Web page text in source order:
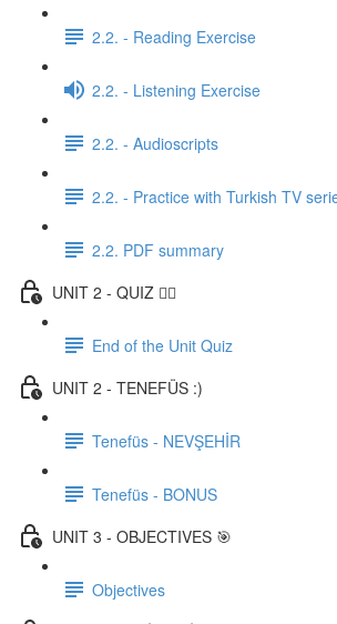
2.2. - Reading Exercise
2.2. - Listening Exercise
2.2. - Audioscripts
2.2. - Practice with Turkish TV
2.2. PDF summary
UNIT 2 - QUIZ ✍🏼
End of the Unit Quiz
UNIT 2 - TENEFÜS :)
Tenefüs - NEVŞEHİR
Tenefüs - BONUS
UNIT 3 - OBJECTIVES 🎯
Objectives